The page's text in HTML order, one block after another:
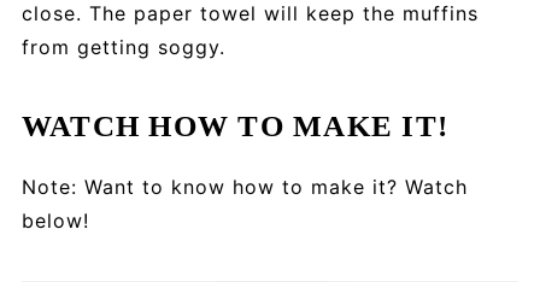
close. The paper towel will keep the muffins
from getting soggy.
WATCH HOW TO MAKE IT!
Note: Want to know how to make it? Watch
below!